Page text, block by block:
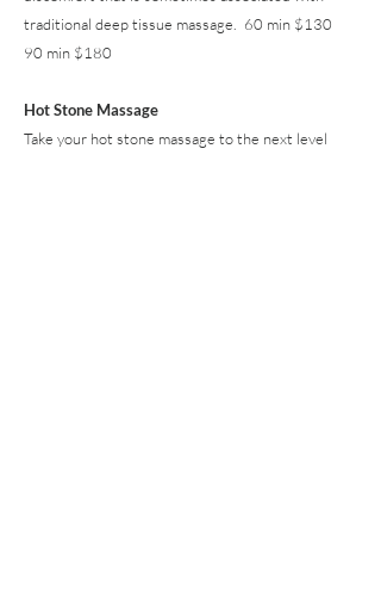
traditional deep tissue massage. 60 min $130
90 min $180
Hot Stone Massage
Take your hot stone massage to the next level